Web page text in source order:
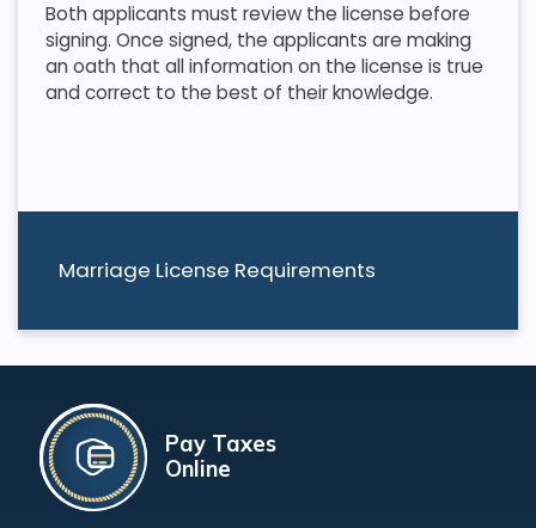
Marriage License Requirements
Both applicants must review the license before
signing. Once signed, the applicants are making
an oath that all information on the license is true
and correct to the best of their knowledge.
Pay Taxes
Online